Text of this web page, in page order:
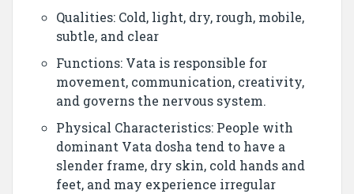
Qualities: Cold, light, dry, rough, mobile,
subtle, and clear
Functions: Vata is responsible for
movement, communication, creativity,
and governs the nervous system.
Physical Characteristics: People with
dominant Vata dosha tend to have a
slender frame, dry skin, cold hands and
feet, and may experience irregular